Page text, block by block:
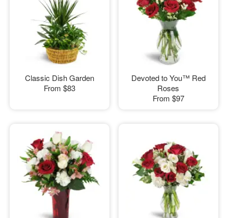
Classic Dish Garden
From $83
Devoted to You™ Red
Roses
From $97